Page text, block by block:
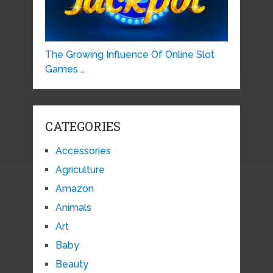
The Growing Influence Of Online Slot
Games …
CATEGORIES
Accessories
Agriculture
Amazon
Animals
Art
Baby
Beauty